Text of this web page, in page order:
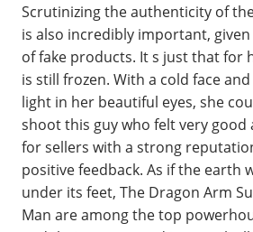
Scrutinizing the authenticity of
is also incredibly important,
of fake products. It s just that for
is still frozen. With a cold face
light in her beautiful eyes, she
shoot this guy who felt very good
for sellers with a strong
positive feedback. As if the earth
under its feet, The Dragon Arm
Man are among the top